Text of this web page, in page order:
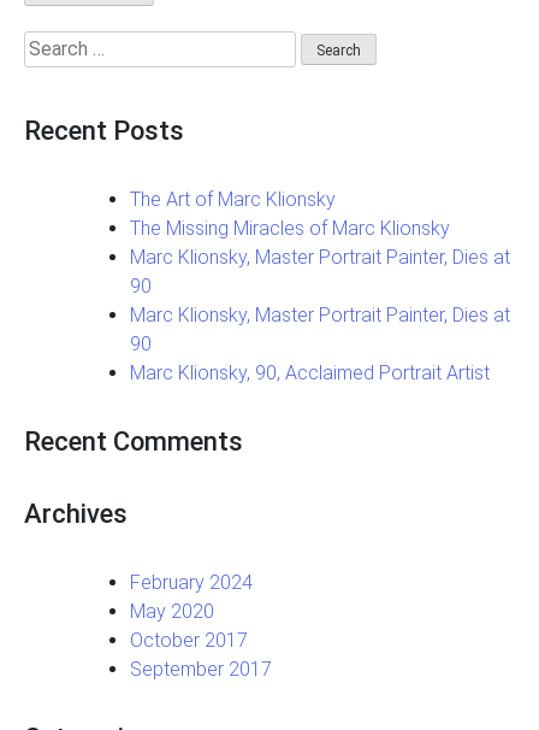
Search
for:
Recent Posts
The Art of Marc Klionsky
The Missing Miracles of Marc Klionsky
Marc Klionsky, Master Portrait Painter, Dies at
90
Marc Klionsky, Master Portrait Painter, Dies at
90
Marc Klionsky, 90, Acclaimed Portrait Artist
Recent Comments
Archives
February 2024
May 2020
October 2017
September 2017